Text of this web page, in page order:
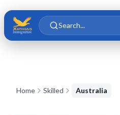
Search...
Home Skilled Australia